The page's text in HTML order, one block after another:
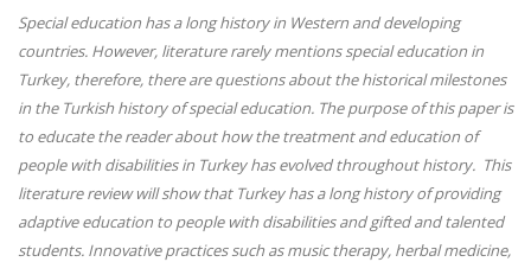
Special education has a long history in Western and developing
countries. However, literature rarely mentions special education in
Turkey, therefore, there are questions about the historical milestones
in the Turkish history of special education. The purpose of this paper is
to educate the reader about how the treatment and education of
people with disabilities in Turkey has evolved throughout history. This
literature review will show that Turkey has a long history of providing
adaptive education to people with disabilities and gifted and talented
students. Innovative practices such as music therapy, herbal medicine,